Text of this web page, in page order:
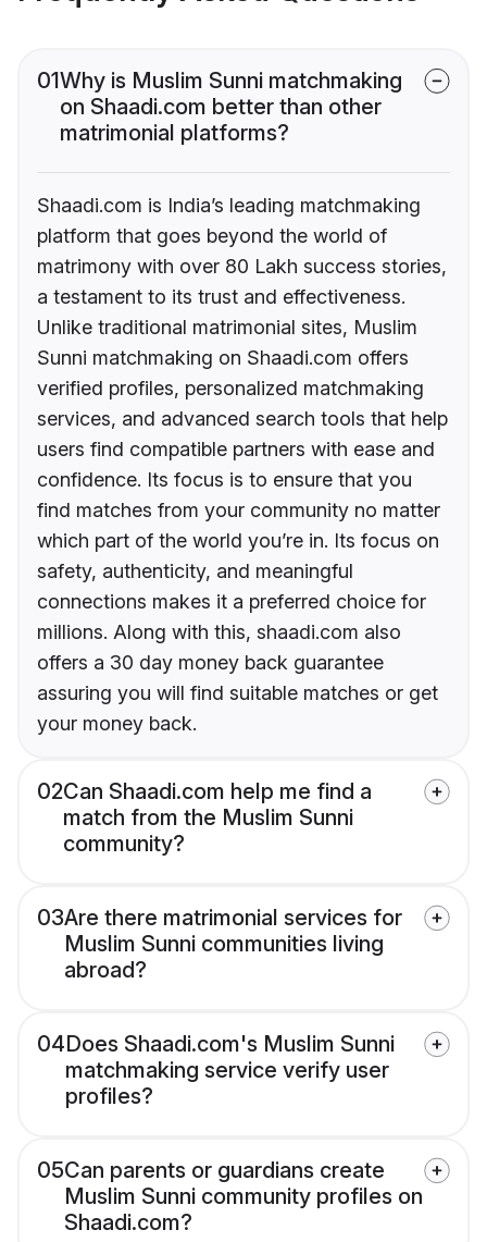
01Why is Muslim Sunni matchmaking
on Shaadi.com better than other
matrimonial platforms?
Shaadi.com is India’s leading matchmaking
platform that goes beyond the world of
matrimony with over 80 Lakh success stories,
a testament to its trust and effectiveness.
Unlike traditional matrimonial sites, Muslim
Sunni matchmaking on Shaadi.com offers
verified profiles, personalized matchmaking
services, and advanced search tools that help
users find compatible partners with ease and
confidence. Its focus is to ensure that you
find matches from your community no matter
which part of the world you’re in. Its focus on
safety, authenticity, and meaningful
connections makes it a preferred choice for
millions. Along with this, shaadi.com also
offers a 30 day money back guarantee
assuring you will find suitable matches or get
your money back.
02Can Shaadi.com help me find a
match from the Muslim Sunni
community?
03Are there matrimonial services for
Muslim Sunni communities living
abroad?
04Does Shaadi.com's Muslim Sunni
matchmaking service verify user
profiles?
05Can parents or guardians create
Muslim Sunni community profiles on
Shaadi.com?